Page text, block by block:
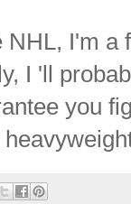
NHL, I'm a
I 'll
you